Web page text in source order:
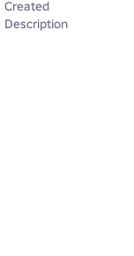
Created
Description